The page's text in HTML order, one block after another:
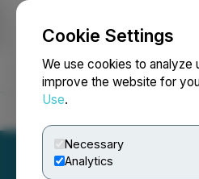
Cookie Settings
We use cookies to analyze
improve the website for
Use.
Necessary
Analytics
NEWSFILE